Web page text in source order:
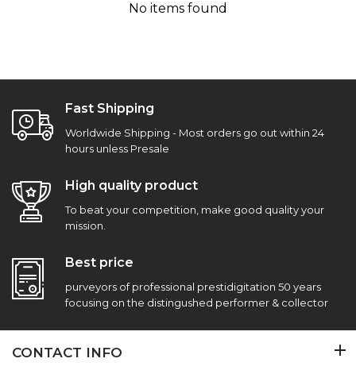
No items found
Fast Shipping
Worldwide Shipping - Most orders go out within 24
hours unless Presale
High quality product
To beat your competition, make good quality your
mission.
Best price
purveyors of professional prestidigitation 50 years
focusing on the distingushed performer & collector
CONTACT INFO